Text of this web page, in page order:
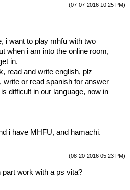
(07-07-2016 10:25 PM)
i want to play mhfu with two
when i am into the online room,
in.
read and write english, plz
write or read spanish for answer
difficult in our language, now in
i have MHFU, and hamachi.
(08-20-2016 05:23 PM)
work with a ps vita?